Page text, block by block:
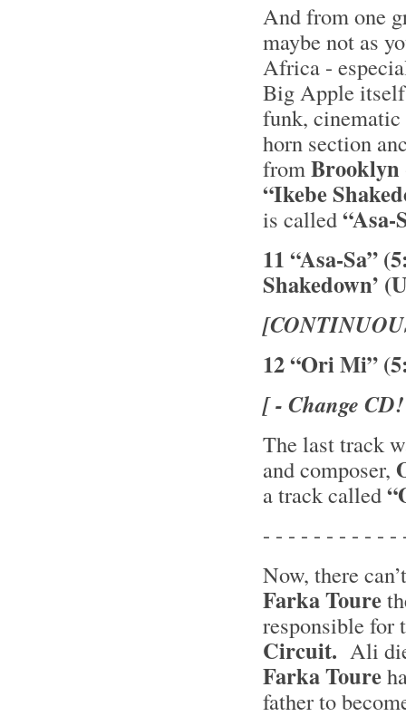
And from one
maybe not as
Africa -
Big Apple
funk, cinematic
horn section
fromBrooklyn
“Ikebe
is called“Asa-
11 “Asa-Sa”
Shakedown’
12 “Ori Mi”
[ - Change
The last track
and composer,
a track called
- - - - - - - - - - -
Now, there
Farka Toure
responsible for
Circuit. Ali
Farka Toure
father to